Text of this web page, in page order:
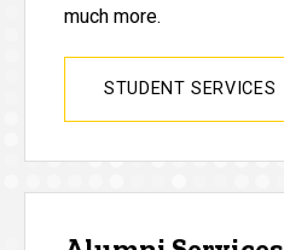
much more.
STUDENT SERVICES